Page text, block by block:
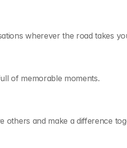
wherever the road takes
of memorable moments.
others and make a difference